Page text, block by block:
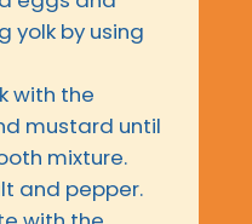
yolk by using
with the
mustard until
mixture.
and pepper.